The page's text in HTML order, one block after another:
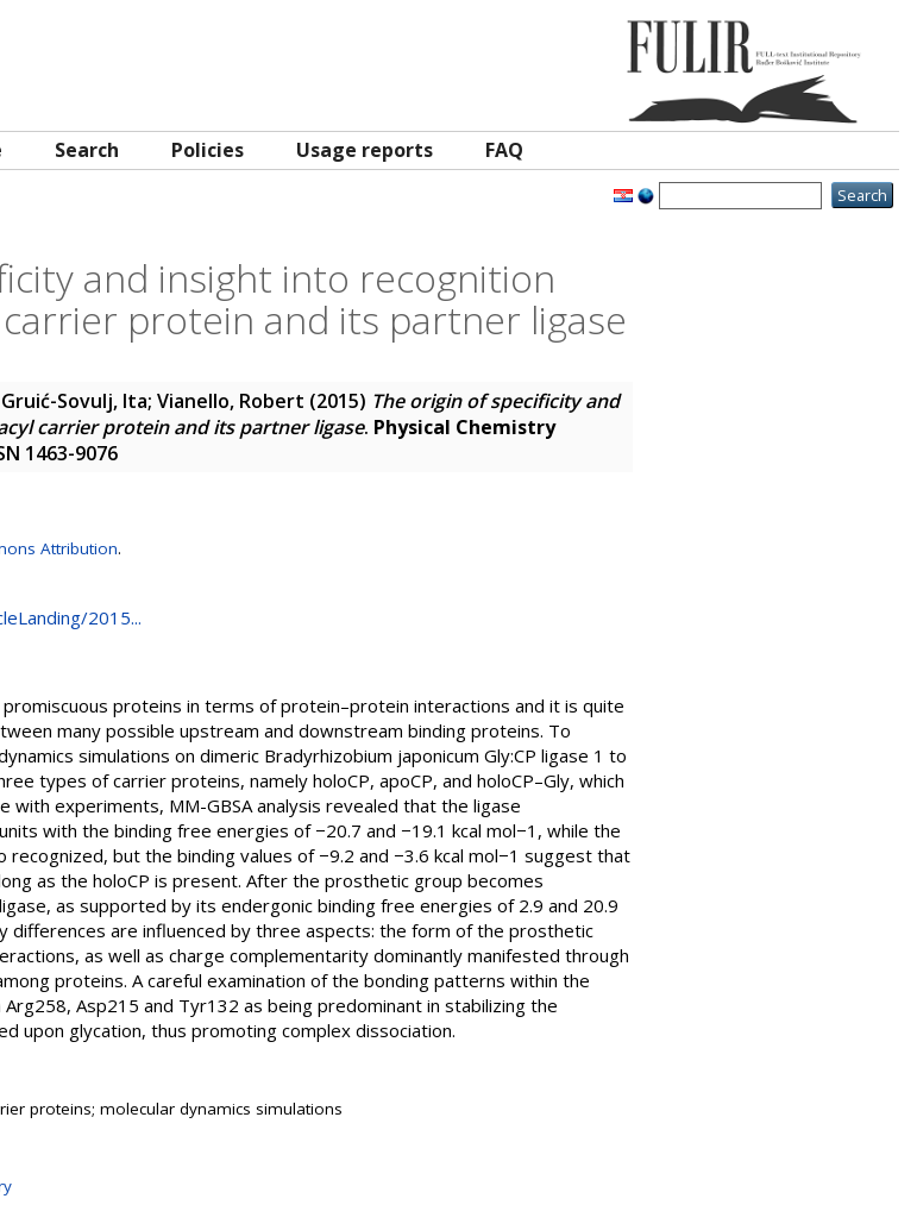
Search Policies Usage reports FAQ
and insight into recognition
protein and its partner ligase
Gruić-Sovulj, Ita; Vianello, Robert (2015) The origin of specificity and
carrier protein and its partner ligase. Physical Chemistry
1463-9076
Attribution.
2015...
proteins in terms of protein–protein interactions and it is quite
many possible upstream and downstream binding proteins. To
simulations on dimeric Bradyrhizobium japonicum Gly:CP ligase 1 to
types of carrier proteins, namely holoCP, apoCP, and holoCP–Gly, which
experiments, MM-GBSA analysis revealed that the ligase
with the binding free energies of −20.7 and −19.1 kcal mol−1, while the
but the binding values of −9.2 and −3.6 kcal mol−1 suggest that
as the holoCP is present. After the prosthetic group becomes
as supported by its endergonic binding free energies of 2.9 and 20.9
differences are influenced by three aspects: the form of the prosthetic
as well as charge complementarity dominantly manifested through
proteins. A careful examination of the bonding patterns within the
Asp215 and Tyr132 as being predominant in stabilizing the
upon glycation, thus promoting complex dissociation.
proteins; molecular dynamics simulations